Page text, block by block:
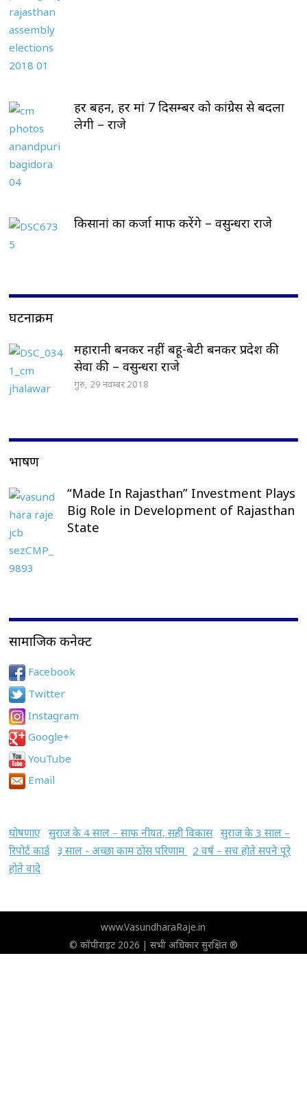
हर बहन, हर मां 7 दिसम्बर को कांग्रेस से बदला
लेगी – राजे
किसानां का कर्जा माफ करेंगे – वसुन्धरा राजे
घटनाक्रम
महारानी बनकर नहीं बहू-बेटी बनकर प्रदेश की
सेवा की – वसुन्धरा राजे
गुरु, 29 नवम्बर 2018
भाषण
“Made In Rajasthan” Investment Plays
Big Role in Development of Rajasthan
State
सामाजिक कनेक्ट
Facebook
Twitter
Instagram
Google+
YouTube
Email
घोषणाए सुराज के 4 साल – साफ नीयत, सही विकास सुराज के 3 साल –
रिपोर्ट कार्ड
३ साल - अच्छा काम ठोस परिणाम
2 वर्ष – सच होते सपने पूरे
होते वादे
www.VasundharaRaje.in
© कॉपीराइट 2026 | सभी अधिकार सुरक्षित ®